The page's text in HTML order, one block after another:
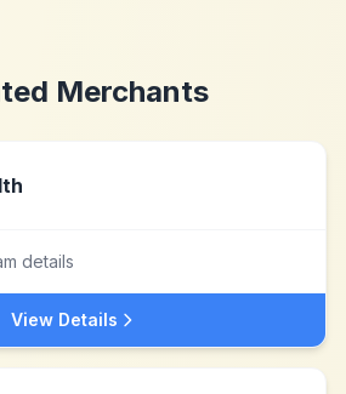
Merchants
details
View Details